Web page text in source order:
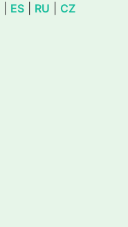
ES RU CZ